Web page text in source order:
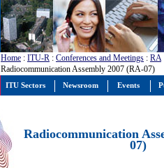
Home : ITU-R : Conferences and Meetings : RA
Radiocommunication Assembly 2007 (RA-07)
Radiocommunication
07)
ITU Sectors Newsroom Events